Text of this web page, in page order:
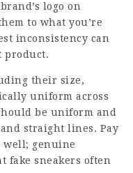
logo on
to what you’re
inconsistency can
product.
their size,
uniform across
be uniform and
straight lines. Pay
well; genuine
fake sneakers often